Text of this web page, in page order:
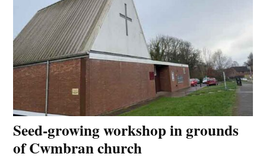
Seed‑growing workshop in grounds
of Cwmbran church